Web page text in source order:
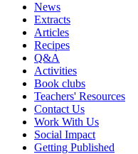
News
Extracts
Articles
Recipes
Q&A
Activities
Book clubs
Teachers' Resources
Contact Us
Work With Us
Social Impact
Getting Published